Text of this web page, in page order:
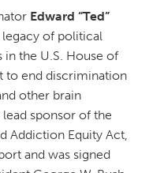
Edward “Ted”
legacy of political
in the U.S. House of
to end discrimination
other brain
lead sponsor of the
Addiction Equity Act,
and was signed